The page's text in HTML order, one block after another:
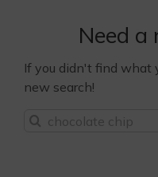
Need a
If you didn't find what
new search!